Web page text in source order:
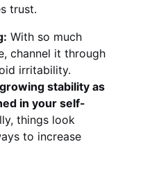
trust.
With so much
channel it through
irritability.
stability as
in your self-
things look
to increase